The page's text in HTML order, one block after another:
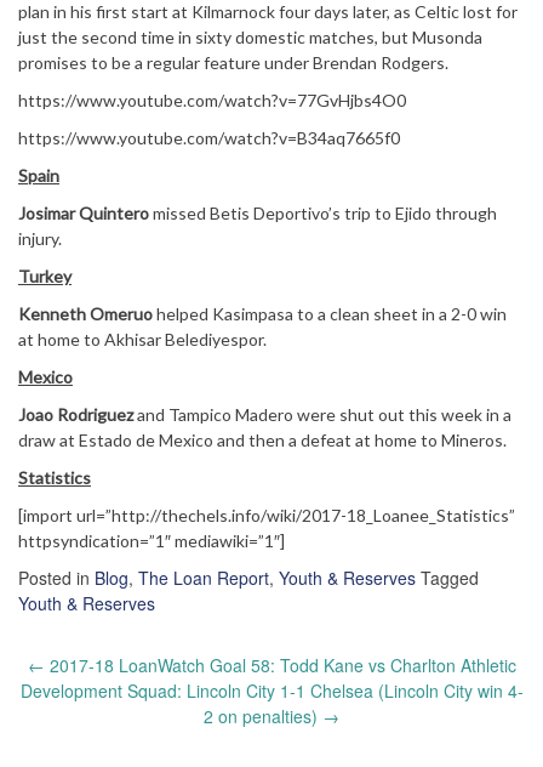
plan in his first start at Kilmarnock four days later, as Celtic lost for
just the second time in sixty domestic matches, but Musonda
promises to be a regular feature under Brendan Rodgers.
https://www.youtube.com/watch?v=77GvHjbs4O0
https://www.youtube.com/watch?v=B34aq7665f0
Spain
Josimar Quinteromissed Betis Deportivo’s trip to Ejido through
injury.
Turkey
Kenneth Omeruohelped Kasimpasa to a clean sheet in a 2-0 win
at home to Akhisar Belediyespor.
Mexico
Joao Rodriguezand Tampico Madero were shut out this week in a
draw at Estado de Mexico and then a defeat at home to Mineros.
Statistics
[import url=”http://thechels.info/wiki/2017-18_Loanee_Statistics”
httpsyndication=”1″ mediawiki=”1″]
Posted in Blog, The Loan Report, Youth & Reserves Tagged
Youth & Reserves
Post
navigation
← 2017-18 LoanWatch Goal 58: Todd Kane vs Charlton Athletic
Development Squad: Lincoln City 1-1 Chelsea (Lincoln City win 4-
2 on penalties) →